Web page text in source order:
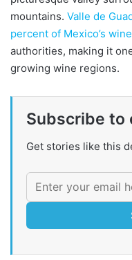
mountains. Valle de
percent of Mexico’s wine
authorities, making it
growing wine regions.
Subscribe to
Get stories like this